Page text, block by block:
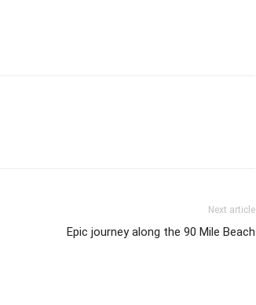
Next article
Epic journey along the 90 Mile Beach